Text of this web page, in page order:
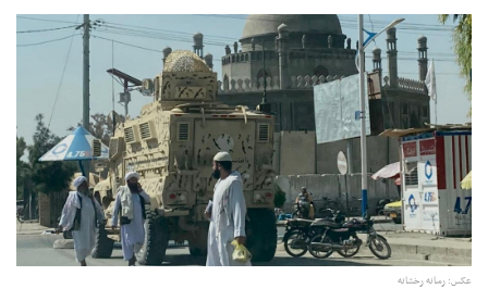
عکس: رسانه رخشانه